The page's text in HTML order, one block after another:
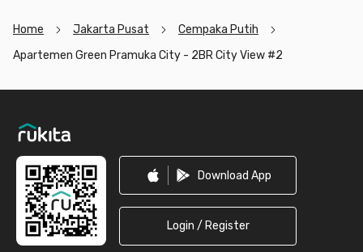
Home Jakarta Pusat
Cempaka Putih
Apartemen Green Pramuka City - 2BR City View #2
Download App
Login / Register